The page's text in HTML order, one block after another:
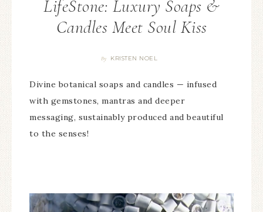
LifeStone: Luxury Soaps &
Candles Meet Soul Kiss
By KRISTEN NOEL
Divine botanical soaps and candles — infused
with gemstones, mantras and deeper
messaging, sustainably produced and beautiful
to the senses!